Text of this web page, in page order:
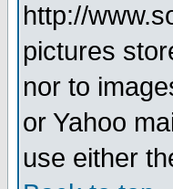
http://
pictures
nor to
or Yahoo
use either